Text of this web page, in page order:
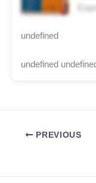
undefined
undefined
PREVIOUS